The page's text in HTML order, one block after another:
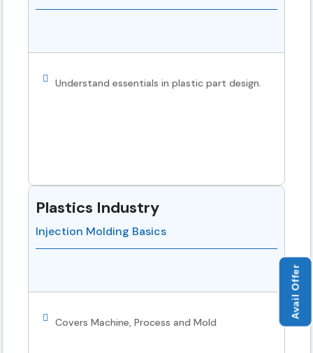
Understand essentials in plastic part design.
Plastics Industry
Injection Molding Basics
Covers Machine, Process and Mold
Avail Offer